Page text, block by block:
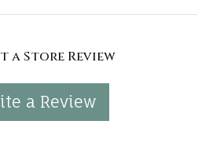
a Store Review
a Review